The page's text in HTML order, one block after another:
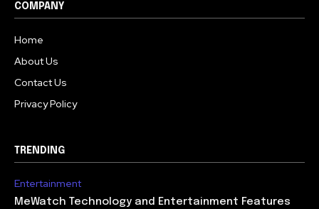
COMPANY
Home
About Us
Contact Us
Privacy Policy
TRENDING
Entertainment
MeWatch Technology and Entertainment Features